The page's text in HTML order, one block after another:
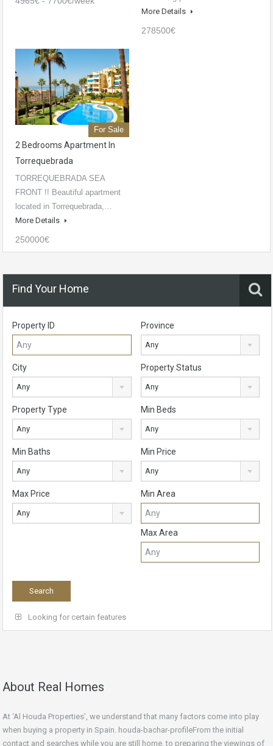
More Details
278500€
For Sale
2 Bedrooms Apartment In
Torrequebrada
TORREQUEBRADA SEA
FRONT !! Beautiful apartment
located in Torrequebrada,…
More Details
250000€
Find Your Home
Property ID Province
Any
City
Any
Property Status
Any
Property Type
Any
Min Beds
Any
Min Baths
Any
Min Price
Any
Max Price
Any
Min Area
Max Area
Looking for certain features
About Real Homes
At ‘Al Houda Properties’, we understand that many factors come into play
when buying a property in Spain. houda-bachar-profileFrom the initial
contact and searches while you are still home, to preparing the viewings of